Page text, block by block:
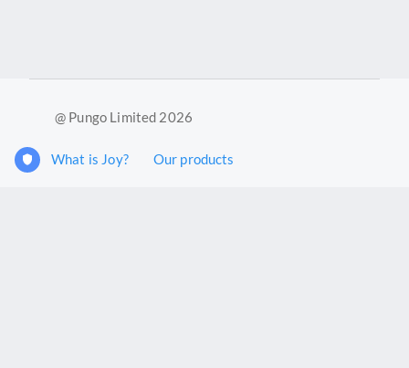
@ Pungo Limited 2026
What is Joy? Our products